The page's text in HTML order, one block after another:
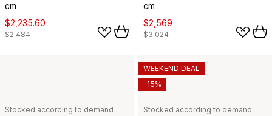
cm
$2,235.60
$2,484
cm
$2,569
$3,024
Stocked according to demand Stocked according to demand
WEEKEND DEAL
-15%